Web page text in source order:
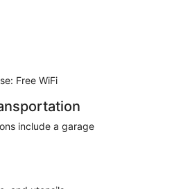
Free WiFi
include a garage